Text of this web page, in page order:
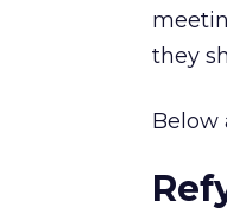
they
Below